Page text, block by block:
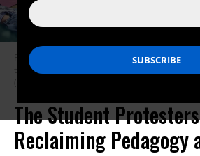
Pro-Palestinian students and activists gather at
the campus of Columbia University in New
(Photo: Leonardo Munoz/AFP via Getty Images)
The Student
Reclaiming Pedagogy